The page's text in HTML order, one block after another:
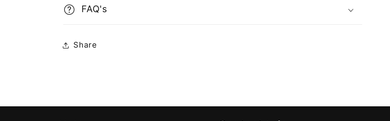
FAQ's
Share